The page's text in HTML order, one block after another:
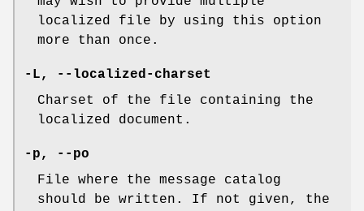
localized file by using this option
more than once.
-L,
--localized-charset
Charset of the file containing the
localized document.
-p,
--po
File where the message catalog
should be written. If not given, the